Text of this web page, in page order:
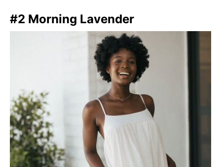
#2 Morning Lavender